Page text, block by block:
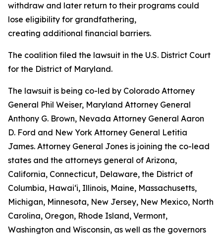
withdraw and later return to their programs could
lose eligibility for grandfathering,
creating additional financial barriers.
The coalition filed the lawsuit in the U.S. District Court
for the District of Maryland.
The lawsuit is being co-led by Colorado Attorney
General Phil Weiser, Maryland Attorney General
Anthony G. Brown, Nevada Attorney General Aaron
D. Ford and New York Attorney General Letitia
James. Attorney General Jones is joining the co-lead
states and the attorneys general of Arizona,
California, Connecticut, Delaware, the District of
Columbia, Hawai‘i, Illinois, Maine, Massachusetts,
Michigan, Minnesota, New Jersey, New Mexico, North
Carolina, Oregon, Rhode Island, Vermont,
Washington and Wisconsin, as well as the governors